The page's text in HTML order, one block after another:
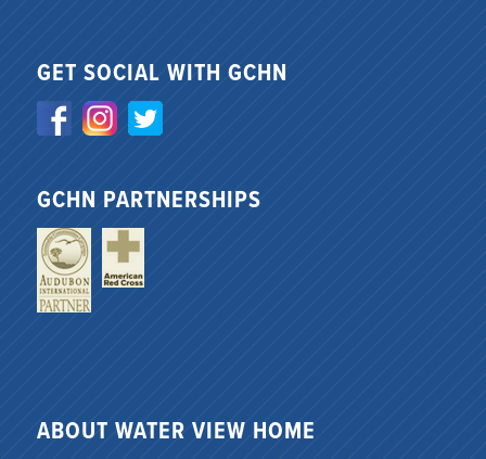
GET SOCIAL WITH GCHN
GCHN PARTNERSHIPS
ABOUT WATER VIEW HOME